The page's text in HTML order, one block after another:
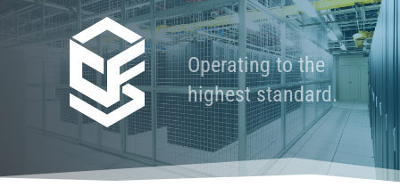
Operating to the
highest standard.